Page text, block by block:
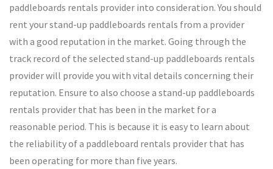
paddleboards rentals provider into consideration. You should
rent your stand-up paddleboards rentals from a provider
with a good reputation in the market. Going through the
track record of the selected stand-up paddleboards rentals
provider will provide you with vital details concerning their
reputation. Ensure to also choose a stand-up paddleboards
rentals provider that has been in the market for a
reasonable period. This is because it is easy to learn about
the reliability of a paddleboard rentals provider that has
been operating for more than five years.